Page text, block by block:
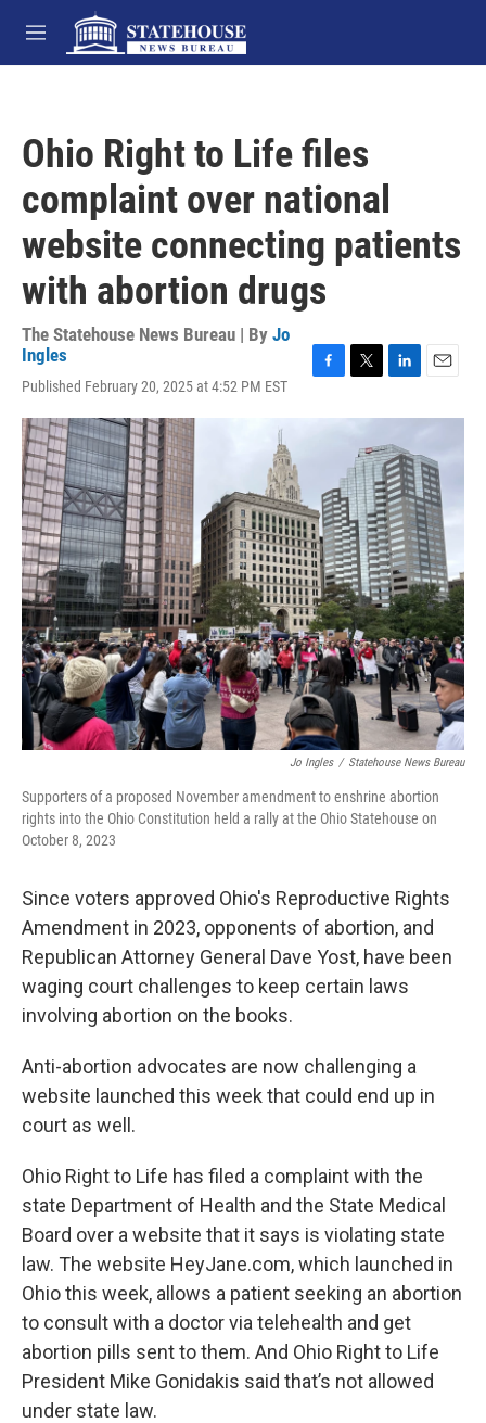
Skip to main content
M
e
Ohio Right to Life files
complaint over national
website connecting patients
with abortion drugs
The Statehouse News Bureau | By Jo
Ingles
Published February 20, 2025 at 4:52 PM EST
c
o
k
i
t
e
r
n
k
e
d
I
n
a
l
Jo Ingles / Statehouse News Bureau
Supporters of a proposed November amendment to enshrine abortion
rights into the Ohio Constitution held a rally at the Ohio Statehouse on
October 8, 2023
Since voters approved Ohio's Reproductive Rights
Amendment in 2023, opponents of abortion, and
Republican Attorney General Dave Yost, have been
waging court challenges to keep certain laws
involving abortion on the books.
Anti-abortion advocates are now challenging a
website launched this week that could end up in
court as well.
Ohio Right to Life has filed a complaint with the
state Department of Health and the State Medical
Board over a website that it says is violating state
law. The website HeyJane.com, which launched in
Ohio this week, allows a patient seeking an abortion
to consult with a doctor via telehealth and get
abortion pills sent to them. And Ohio Right to Life
President Mike Gonidakis said that’s not allowed
under state law.